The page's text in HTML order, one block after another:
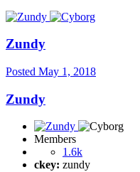
Zundy
Posted May 1, 2018
Zundy
Members
1.6k
ckey: zundy